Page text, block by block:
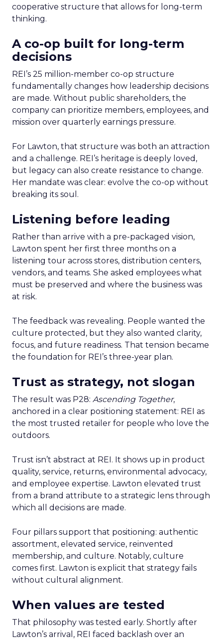
cooperative structure that allows for long-term
thinking.
A co-op built for long-term
decisions
REI’s 25 million-member co-op structure
fundamentally changes how leadership decisions
are made. Without public shareholders, the
company can prioritize members, employees, and
mission over quarterly earnings pressure.
For Lawton, that structure was both an attraction
and a challenge. REI’s heritage is deeply loved,
but legacy can also create resistance to change.
Her mandate was clear: evolve the co-op without
breaking its soul.
Listening before leading
Rather than arrive with a pre-packaged vision,
Lawton spent her first three months on a
listening tour across stores, distribution centers,
vendors, and teams. She asked employees what
must be preserved and where the business was
at risk.
The feedback was revealing. People wanted the
culture protected, but they also wanted clarity,
focus, and future readiness. That tension became
the foundation for REI’s three-year plan.
Trust as strategy, not slogan
The result was P28: Ascending Together,
anchored in a clear positioning statement: REI as
the most trusted retailer for people who love the
outdoors.
Trust isn’t abstract at REI. It shows up in product
quality, service, returns, environmental advocacy,
and employee expertise. Lawton elevated trust
from a brand attribute to a strategic lens through
which all decisions are made.
Four pillars support that positioning: authentic
assortment, elevated service, reinvented
membership, and culture. Notably, culture
comes first. Lawton is explicit that strategy fails
without cultural alignment.
When values are tested
That philosophy was tested early. Shortly after
Lawton’s arrival, REI faced backlash over an